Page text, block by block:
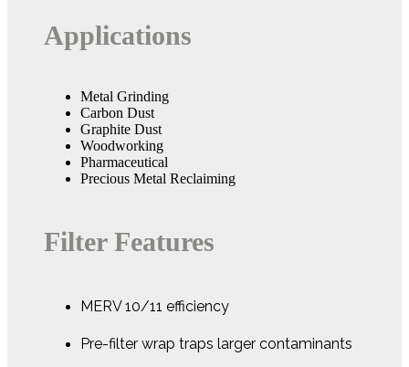
Applications
Metal Grinding
Carbon Dust
Graphite Dust
Woodworking
Pharmaceutical
Precious Metal Reclaiming
Filter Features
MERV 10/11 efficiency
Pre-filter wrap traps larger contaminants